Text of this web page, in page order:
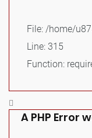
File: /home/
Line: 315
Function:
A PHP Error